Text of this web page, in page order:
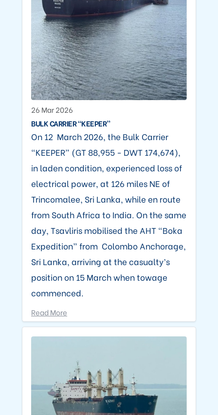
26 Mar 2026
BULK CARRIER “KEEPER”
On 12 March 2026, the Bulk Carrier
“KEEPER” (GT 88,955 - DWT 174,674),
in laden condition, experienced loss of
electrical power, at 126 miles NE of
Trincomalee, Sri Lanka, while en route
from South Africa to India. On the same
day, Tsavliris mobilised the AHT “Boka
Expedition” from Colombo Anchorage,
Sri Lanka, arriving at the casualty’s
position on 15 March when towage
commenced.
Read More